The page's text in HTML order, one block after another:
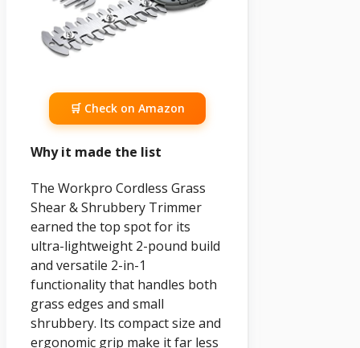
🛒 Check on Amazon
Why it made the list
The Workpro Cordless Grass
Shear & Shrubbery Trimmer
earned the top spot for its
ultra-lightweight 2-pound build
and versatile 2-in-1
functionality that handles both
grass edges and small
shrubbery. Its compact size and
ergonomic grip make it far less